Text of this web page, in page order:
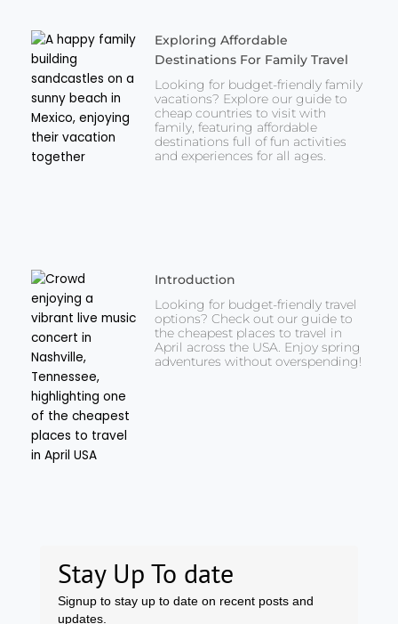
Exploring Affordable
Destinations For Family Travel
Looking for budget-friendly family
vacations? Explore our guide to
cheap countries to visit with
family, featuring affordable
destinations full of fun activities
and experiences for all ages.
Introduction
Looking for budget-friendly travel
options? Check out our guide to
the cheapest places to travel in
April across the USA. Enjoy spring
adventures without overspending!
Stay Up To date
Signup to stay up to date on recent posts and
updates.